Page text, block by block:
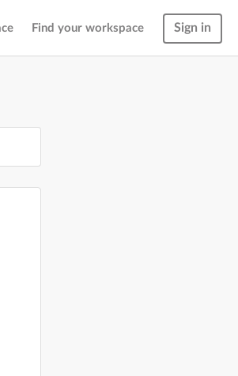
Find your workspace Sign in